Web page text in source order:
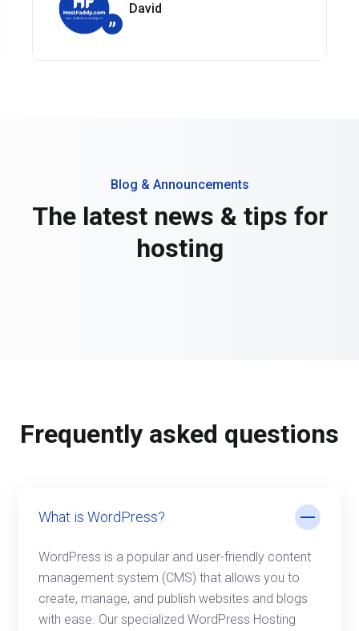
”
David
Blog & Announcements
The latest news & tips for
hosting
Frequently asked questions
What is WordPress?
WordPress is a popular and user-friendly content
management system (CMS) that allows you to
create, manage, and publish websites and blogs
with ease. Our specialized WordPress Hosting